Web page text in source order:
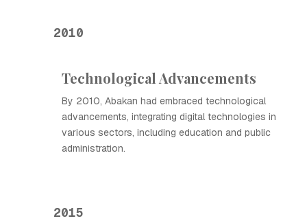
2010
Technological Advancements
By 2010, Abakan had embraced technological
advancements, integrating digital technologies in
various sectors, including education and public
administration.
2015